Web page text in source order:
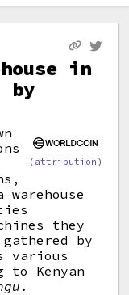
in
by
(attribution)
they
by
various
to Kenyan
.